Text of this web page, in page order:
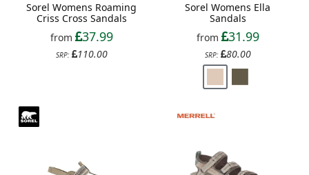
Sorel Womens Roaming
Criss Cross Sandals
from
37.99
SRP: 110.00
Sorel Womens Ella
Sandals
from
31.99
SRP: 80.00